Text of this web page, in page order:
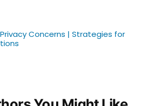
Concerns | Strategies for